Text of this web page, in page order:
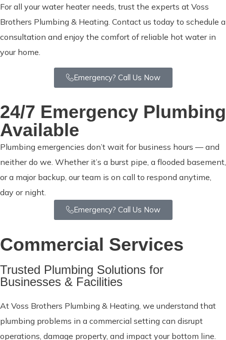
For all your water heater needs, trust the experts at Voss
Brothers Plumbing & Heating. Contact us today to schedule a
consultation and enjoy the comfort of reliable hot water in
your home.
Emergency? Call Us Now
24/7 Emergency Plumbing
Available
Plumbing emergencies don’t wait for business hours — and
neither do we. Whether it’s a burst pipe, a flooded basement,
or a major backup, our team is on call to respond anytime,
day or night.
Emergency? Call Us Now
Commercial Services
Trusted Plumbing Solutions for
Businesses & Facilities
At Voss Brothers Plumbing & Heating, we understand that
plumbing problems in a commercial setting can disrupt
operations, damage property, and impact your bottom line.